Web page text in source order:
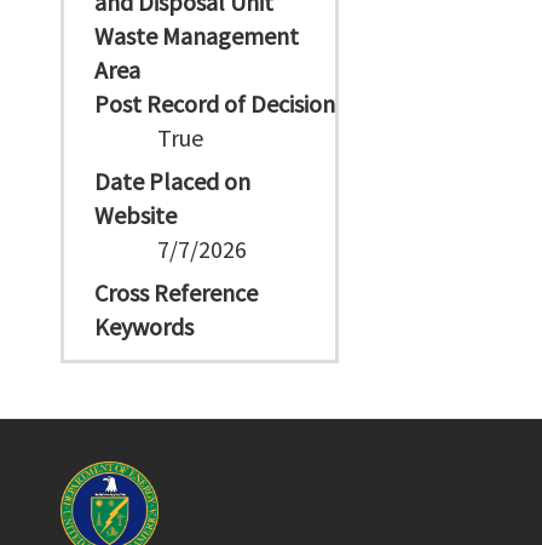
Waste Management
Area
Post Record of Decision
True
Date Placed on
Website
7/7/2026
Cross Reference
Keywords